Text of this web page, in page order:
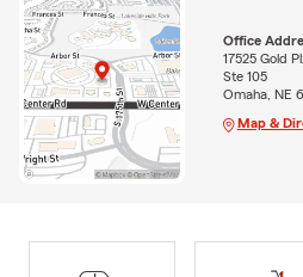
Office
17525 Gold
Ste 105
Omaha, NE
Map &